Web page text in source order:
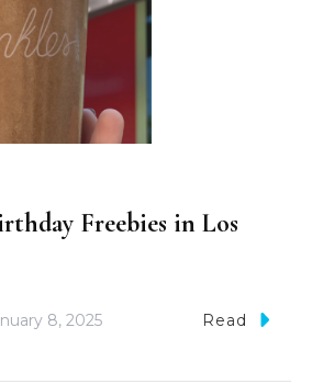
Freebies in Los
8, 2025 Read